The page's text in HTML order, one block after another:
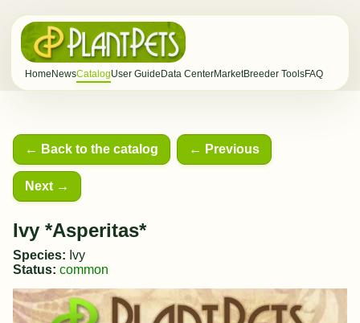
Home NewsCatalogUser Guide Data CenterMarketBreeder ToolsFAQ
← Back to the catalog ← Previous
Next →
Ivy *Asperitas*
Species: Ivy
Status: common